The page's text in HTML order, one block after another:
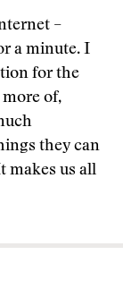
–
a minute. I
for the
more of,
they can
makes us all